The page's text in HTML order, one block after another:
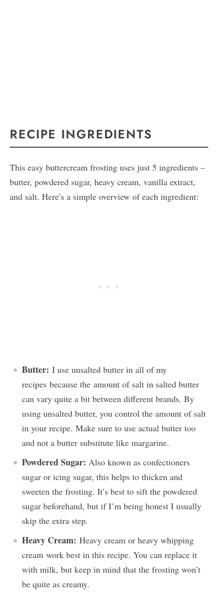
RECIPE INGREDIENTS
This easy buttercream frosting uses just 5 ingredients –
butter, powdered sugar, heavy cream, vanilla extract,
and salt. Here’s a simple overview of each ingredient:
Butter: I use unsalted butter in all of my
recipes because the amount of salt in salted butter
can vary quite a bit between different brands. By
using unsalted butter, you control the amount of salt
in your recipe. Make sure to use actual butter too
and not a butter substitute like margarine.
Powdered Sugar: Also known as confectioners
sugar or icing sugar, this helps to thicken and
sweeten the frosting. It’s best to sift the powdered
sugar beforehand, but if I’m being honest I usually
skip the extra step.
Heavy Cream: Heavy cream or heavy whipping
cream work best in this recipe. You can replace it
with milk, but keep in mind that the frosting won’t
be quite as creamy.